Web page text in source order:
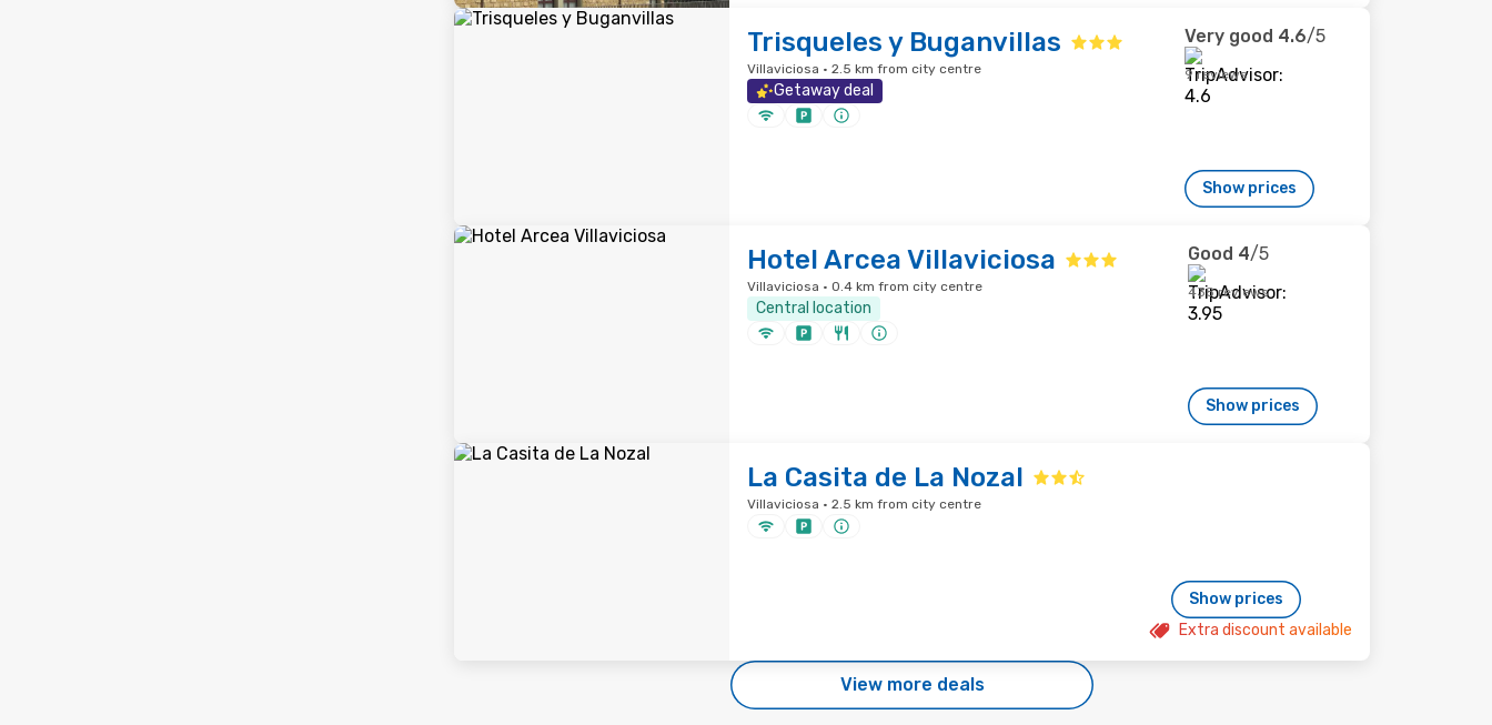
Trisqueles y Buganvillas
Villaviciosa · 2.5 km from city centre
Getaway deal
Very good 4.6/5
9 reviews
Show prices
Hotel Arcea Villaviciosa
Villaviciosa · 0.4 km from city centre
Central location
Good 4/5
438 reviews
Show prices
La Casita de La Nozal
Villaviciosa · 2.5 km from city centre
Show prices
Extra discount available
View more deals